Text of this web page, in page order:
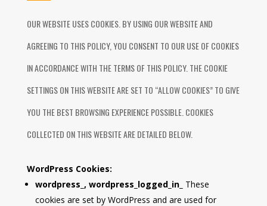
OUR WEBSITE USES COOKIES. BY USING OUR WEBSITE AND
AGREEING TO THIS POLICY, YOU CONSENT TO OUR USE OF COOKIES
IN ACCORDANCE WITH THE TERMS OF THIS POLICY. THE COOKIE
SETTINGS ON THIS WEBSITE ARE SET TO “ALLOW COOKIES” TO GIVE
YOU THE BEST BROWSING EXPERIENCE POSSIBLE. COOKIES
COLLECTED ON THIS WEBSITE ARE DETAILED BELOW.
WordPress Cookies:
wordpress_, wordpress_logged_in_ These
cookies are set by WordPress and are used for